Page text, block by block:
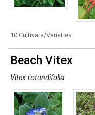
10 Cultivars/Varieties
Beach Vitex
Vitex rotundifolia